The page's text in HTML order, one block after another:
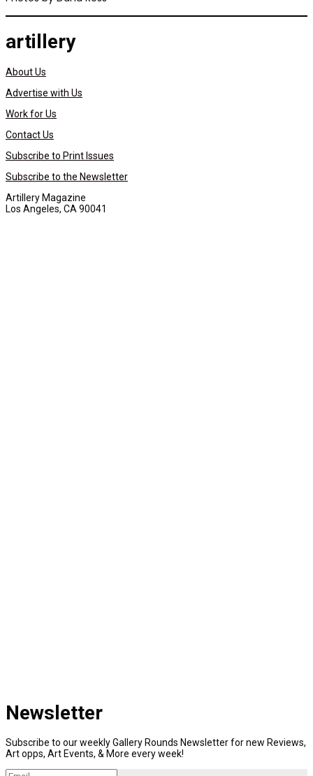
artillery
About Us
Advertise with Us
Work for Us
Contact Us
Subscribe to Print Issues
Subscribe to the Newsletter
Artillery Magazine
Los Angeles, CA 90041
Newsletter
Subscribe to our weekly Gallery Rounds Newsletter for new Reviews,
Art opps, Art Events, & More every week!